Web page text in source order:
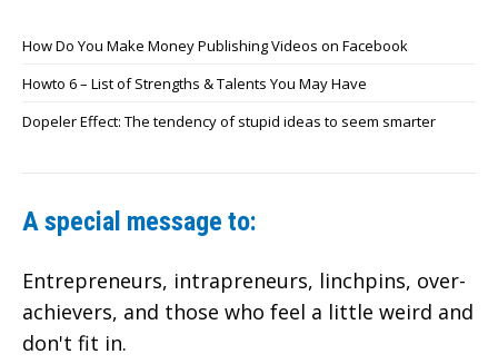
How Do You Make Money Publishing Videos on Facebook
Howto 6 – List of Strengths & Talents You May Have
Dopeler Effect: The tendency of stupid ideas to seem smarter
A special message to:
Entrepreneurs, intrapreneurs, linchpins, over-
achievers, and those who feel a little weird and
don't fit in.